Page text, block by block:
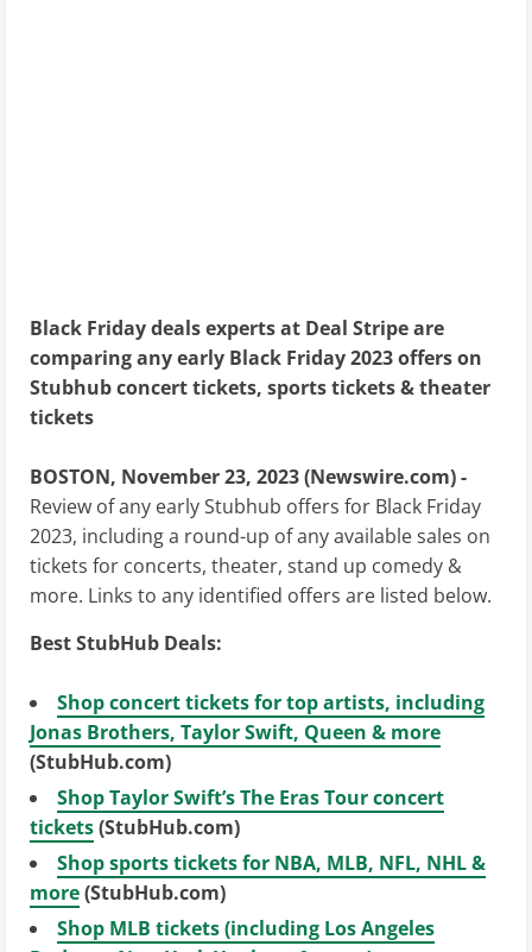
Black Friday deals experts at Deal Stripe are
comparing any early Black Friday 2023 offers on
Stubhub concert tickets, sports tickets & theater
tickets
BOSTON, November 23, 2023 (Newswire.com) -
Review of any early Stubhub offers for Black Friday
2023, including a round-up of any available sales on
tickets for concerts, theater, stand up comedy &
more. Links to any identified offers are listed below.
Best StubHub Deals:
Shop concert tickets for top artists, including
Jonas Brothers, Taylor Swift, Queen & more
(StubHub.com)
Shop Taylor Swift’s The Eras Tour concert
tickets(StubHub.com)
Shop sports tickets for NBA, MLB, NFL, NHL &
more(StubHub.com)
Shop MLB tickets (including Los Angeles